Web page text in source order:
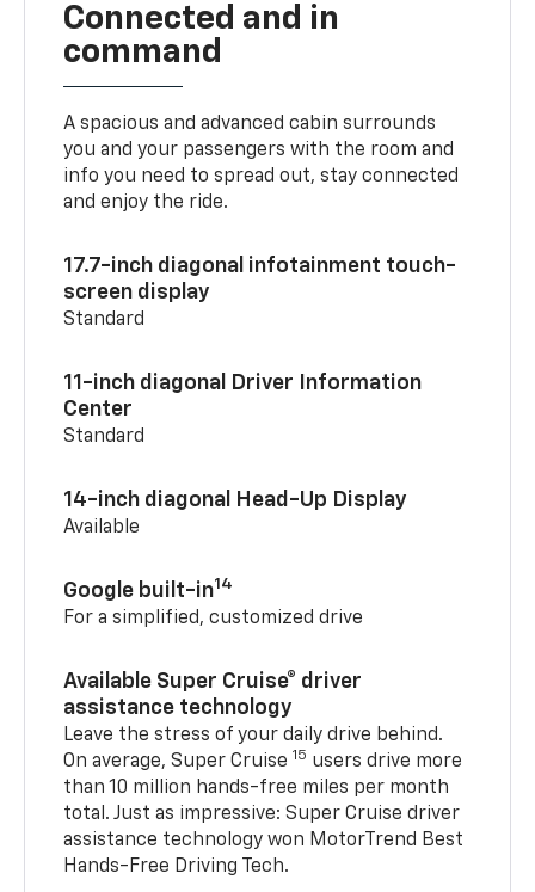
Connected and in
command
A spacious and advanced cabin surrounds
you and your passengers with the room and
info you need to spread out, stay connected
and enjoy the ride.
17.7-inch diagonal infotainment touch-
screen display
Standard
11-inch diagonal Driver Information
Center
Standard
14-inch diagonal Head-Up Display
Available
Google built-in14
For a simplified, customized drive
Available Super Cruise® driver
assistance technology
Leave the stress of your daily drive behind.
On average, Super Cruise 15 users drive more
than 10 million hands-free miles per month
total. Just as impressive: Super Cruise driver
assistance technology won MotorTrend Best
Hands-Free Driving Tech.